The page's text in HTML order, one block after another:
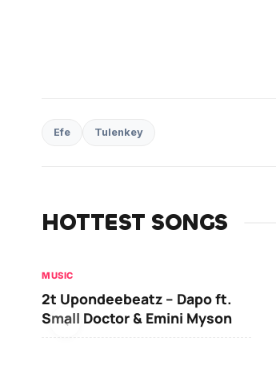
Efe Tulenkey
HOTTEST SONGS
MUSIC
2t Upondeebeatz – Dapo ft.
Small Doctor & Emini Myson